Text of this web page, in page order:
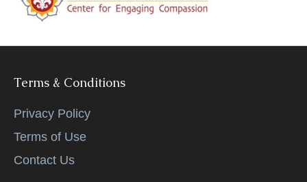
k
Terms & Conditions
Privacy Policy
Terms of Use
Contact Us